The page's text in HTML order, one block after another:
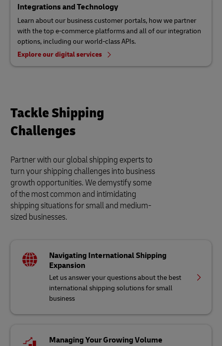
Integrations and Technology
Learn about our business customer portals, how we partner
with the top e-commerce platforms and all of our integration
options, including our world-class APIs.
Explore our digital services
Tackle Shipping
Challenges
Partner with our global shipping experts to
turn your shipping challenges into business
growth opportunities. We demystify some
of the most common and intimidating
shipping situations for small and medium-
sized businesses.
Navigating International Shipping
Expansion
Let us answer your questions about the best
international shipping solutions for small
business
Managing Your Growing Volume